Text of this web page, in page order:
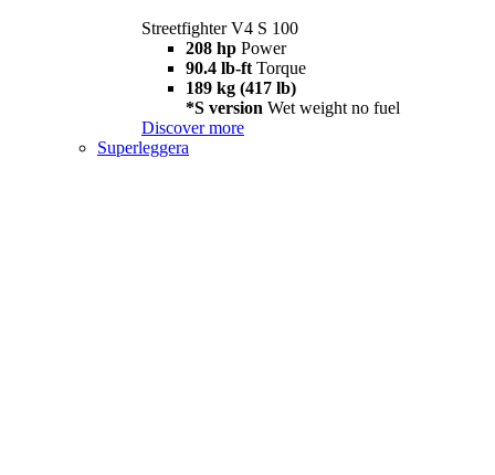
Streetfighter V4 S 100
208 hp Power
90.4 lb-ft Torque
189 kg (417 lb)
*S version Wet weight no fuel
Discover more
Superleggera